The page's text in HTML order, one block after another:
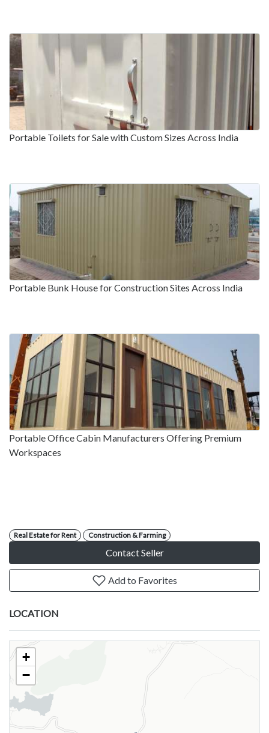
Portable Toilets for Sale with Custom Sizes Across India
Portable Bunk House for Construction Sites Across India
Portable Office Cabin Manufacturers Offering Premium
Workspaces
Real Estate for Rent Construction & Farming
Contact Seller
Add to Favorites
LOCATION
+
−